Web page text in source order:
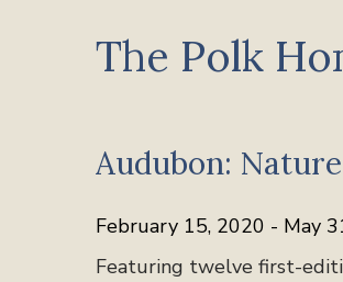
The Polk
Audubon:
February 15, 2020 - May
Featuring twelve first-